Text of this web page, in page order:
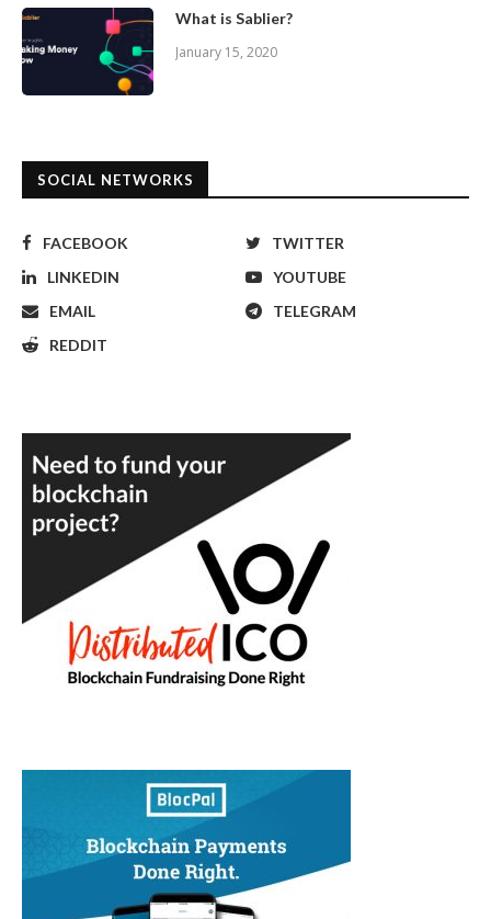
What is Sablier?
January 15, 2020
SOCIAL NETWORKS
FACEBOOK
TWITTER
LINKEDIN
YOUTUBE
EMAIL
TELEGRAM
REDDIT